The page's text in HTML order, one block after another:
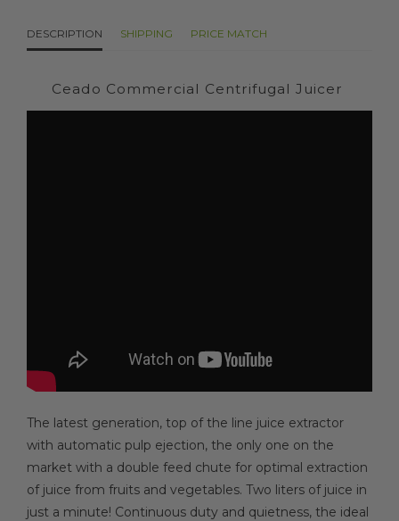
DESCRIPTION SHIPPING PRICE MATCH
Ceado Commercial Centrifugal Juicer
The latest generation, top of the line juice extractor
with automatic pulp ejection, the only one on the
market with a double feed chute for optimal extraction
of juice from fruits and vegetables. Two liters of juice in
just a minute! Continuous duty and quietness, the ideal